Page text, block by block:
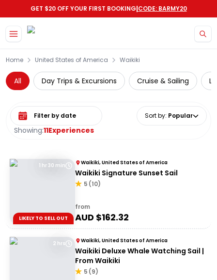
GET $20 OFF YOUR FIRST BOOKING|CODE: BARMY20
Home United States of America Waikiki
All Day Trips & Excursions Cruise & Sailing
Showing:11Experiences
Select date range Sort by: Popular
1 hr 30 min
LIKELY TO SELL OUT
Waikiki, United States of America
Waikiki Signature Sunset Sail
5 (10)
from
AUD $162.32
2 hrs Waikiki, United States of America
Waikiki Deluxe Whale Watching Sail |
From Waikiki
5 (9)